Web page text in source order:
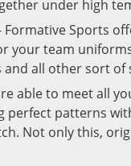
under high
Formative Sports
your team
and all other sort of
able to meet all
perfect patterns
Not only this,